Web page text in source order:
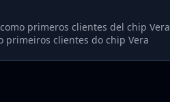
primeros clientes del chip Vera
primeiros clientes do chip Vera